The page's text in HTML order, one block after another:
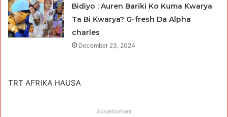
Bidiyo : Auren Bariki Ko Kuma Ƙwarya
Ta Bi Ƙwarya? G-fresh Da Alpha
charles
December 23, 2024
TRT AFRIKA HAUSA
Advertisment